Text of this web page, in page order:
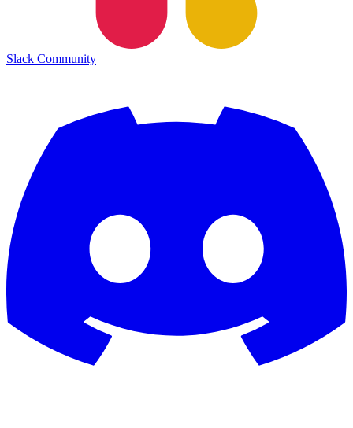
Slack Community